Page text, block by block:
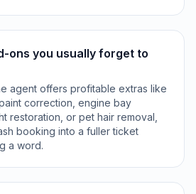
ons you usually forget to
agent offers profitable extras like
correction, engine bay
restoration, or pet hair removal,
booking into a fuller ticket
a word.